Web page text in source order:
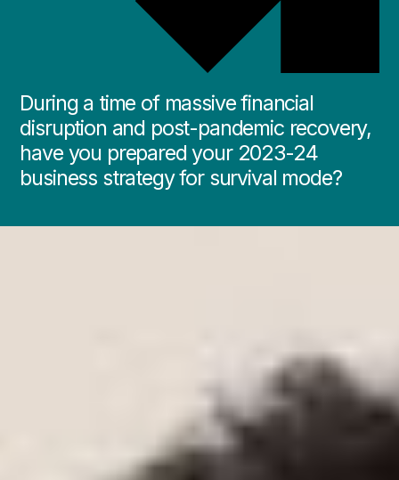
During a time of massive financial
disruption and post-pandemic recovery,
have you prepared your 2023-24
business strategy for survival mode?